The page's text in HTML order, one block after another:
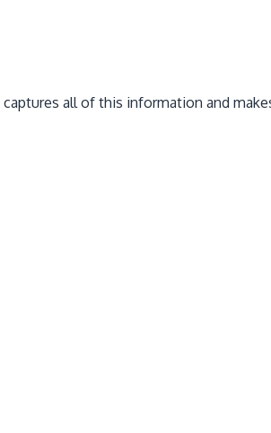
all of this information and